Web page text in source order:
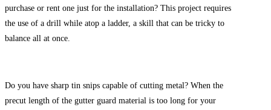
purchase or rent one just for the installation? This project requires
the use of a drill while atop a ladder, a skill that can be tricky to
balance all at once.
Do you have sharp tin snips capable of cutting metal? When the
precut length of the gutter guard material is too long for your